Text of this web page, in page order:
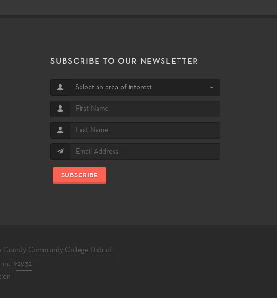
SUBSCRIBE TO OUR NEWSLETTER
Select an area of interest
SUBSCRIBE
County Community College District
92832